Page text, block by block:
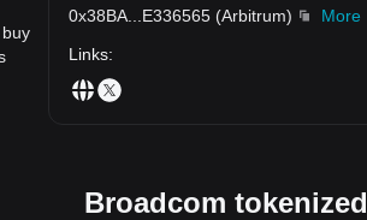
0x38BA
E336565 (Arbitrum)
More
Links:
Broadcom tokenized